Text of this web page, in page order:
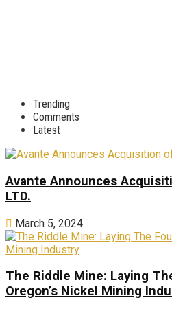
Trending
Comments
Latest
Avante Announces
LTD.
March 5, 2024
The Riddle Mine: Laying
Oregon’s Nickel Mining